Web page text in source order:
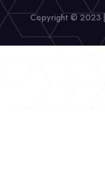
Copyright © 2023